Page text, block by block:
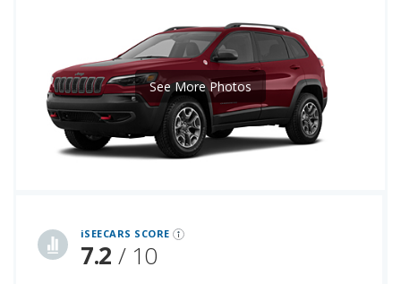
iSEECARS SCORE
7.2 / 10
See More Photos